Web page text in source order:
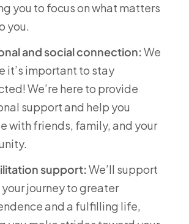
you to focus on what matters
you.
and social connection:We
it’s important to stay
We’re here to provide
support and help you
with friends, family, and your
support:We’ll support
your journey to greater
and a fulfilling life,